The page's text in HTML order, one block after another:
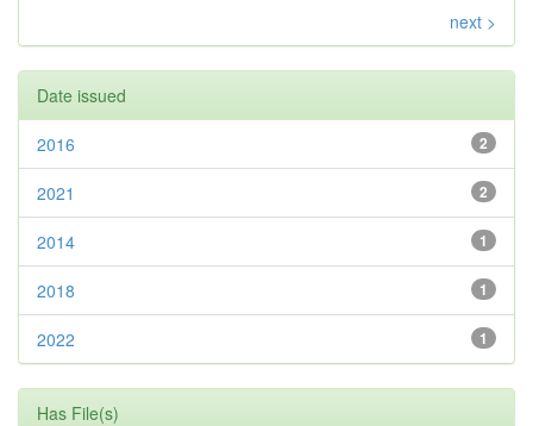
next >
Date issued
2
2016
2
2021
1
2014
1
2018
1
2022
Has File(s)